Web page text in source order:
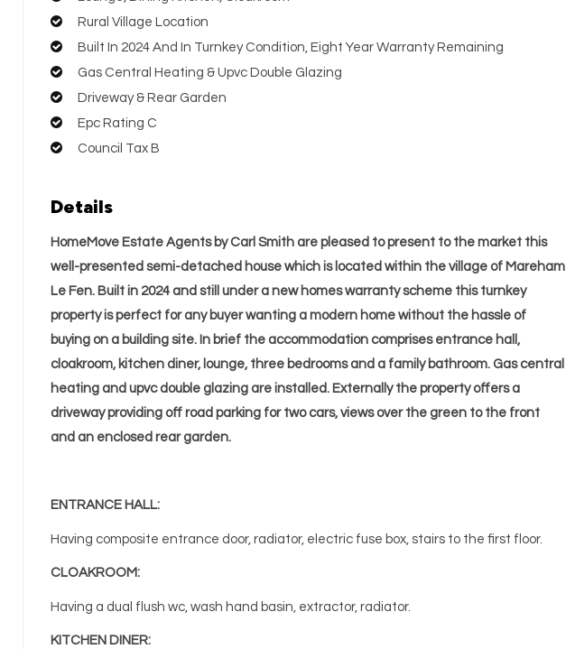
Rural Village Location
Built In 2024 And In Turnkey Condition, Eight Year Warranty Remaining
Gas Central Heating & Upvc Double Glazing
Driveway & Rear Garden
Epc Rating C
Council Tax B
Details
HomeMove Estate Agents by Carl Smith are pleased to present to the market this
well-presented semi-detached house which is located within the village of Mareham
Le Fen. Built in 2024 and still under a new homes warranty scheme this turnkey
property is perfect for any buyer wanting a modern home without the hassle of
buying on a building site. In brief the accommodation comprises entrance hall,
cloakroom, kitchen diner, lounge, three bedrooms and a family bathroom. Gas central
heating and upvc double glazing are installed. Externally the property offers a
driveway providing off road parking for two cars, views over the green to the front
and an enclosed rear garden.
ENTRANCE HALL:
Having composite entrance door, radiator, electric fuse box, stairs to the first floor.
CLOAKROOM:
Having a dual flush wc, wash hand basin, extractor, radiator.
KITCHEN DINER: